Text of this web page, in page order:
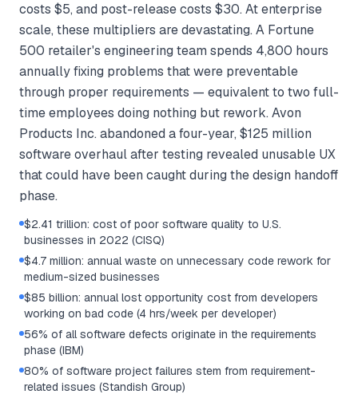
costs $5, and post-release costs $30. At enterprise
scale, these multipliers are devastating. A Fortune
500 retailer's engineering team spends 4,800 hours
annually fixing problems that were preventable
through proper requirements — equivalent to two full-
time employees doing nothing but rework. Avon
Products Inc. abandoned a four-year, $125 million
software overhaul after testing revealed unusable UX
that could have been caught during the design handoff
phase.
$2.41 trillion: cost of poor software quality to U.S.
businesses in 2022 (CISQ)
$4.7 million: annual waste on unnecessary code rework for
medium-sized businesses
$85 billion: annual lost opportunity cost from developers
working on bad code (4 hrs/week per developer)
56% of all software defects originate in the requirements
phase (IBM)
80% of software project failures stem from requirement-
related issues (Standish Group)